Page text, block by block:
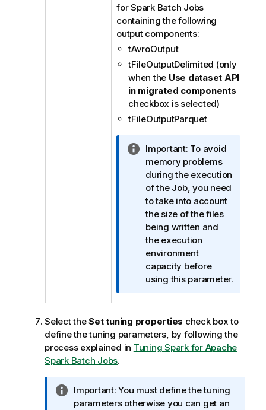
for Spark Batch Jobs
containing the following
output components:
tAvroOutput
tFileOutputDelimited (only
when the Use dataset API
in migrated components
checkbox is selected)
tFileOutputParquet
I
n
f
o
r
m
a
t
i
o
n
o
t
e
Important: To avoid
memory problems
during the execution
of the Job, you need
to take into account
the size of the files
being written and
the execution
environment
capacity before
using this parameter.
Select theSet tuning properties check box to
define the tuning parameters, by following the
process explained in Tuning Spark for Apache
Spark Batch Jobs.
I
n
Important: You must define the tuning
parameters otherwise you can get an